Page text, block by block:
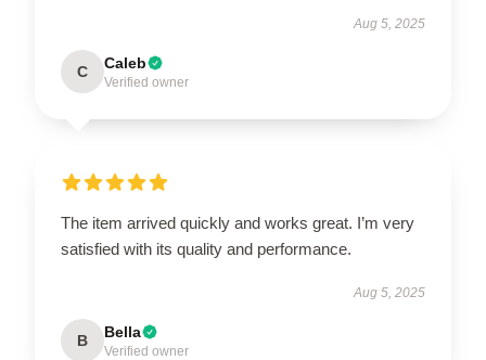
Aug 5, 2025
C Caleb
Verified owner
The item arrived quickly and works great. I’m very
satisfied with its quality and performance.
Aug 5, 2025
B Bella
Verified owner